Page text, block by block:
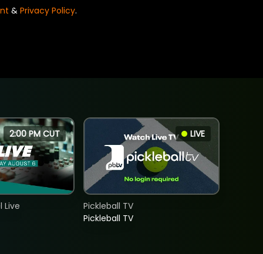
& Privacy Policy.
2:00 PM CUT
Live
LIVE
Pickleball TV
Pickleball TV